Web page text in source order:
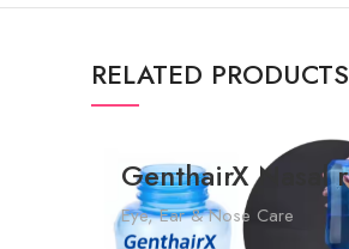
RELATED PRODUCTS
GenthairX Nasal
Eye, Ear & Nose Care